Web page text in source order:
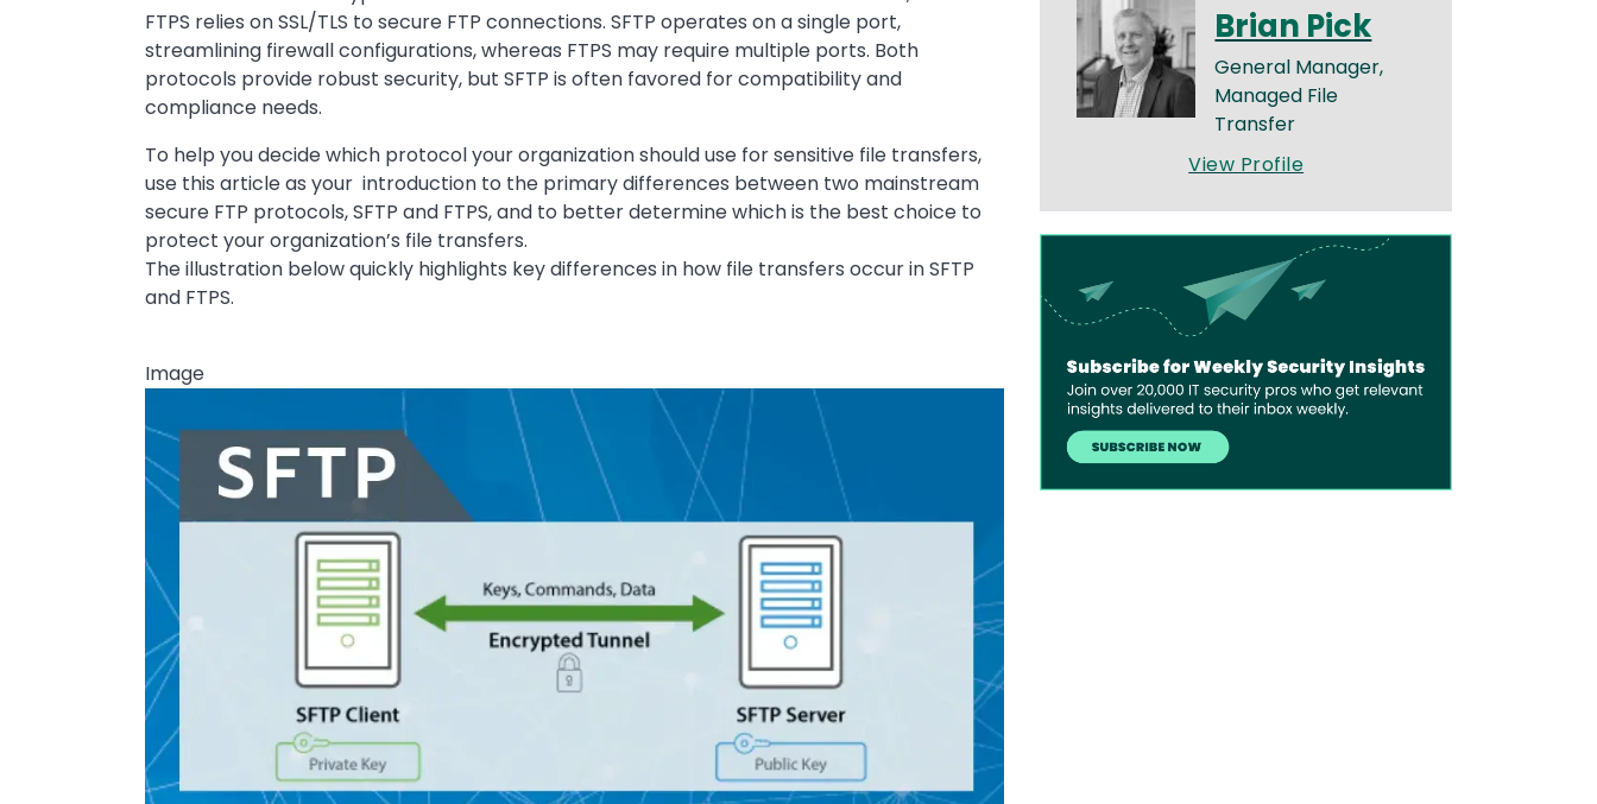
FTPS relies on SSL/TLS to secure FTP connections. SFTP operates on a single port,
streamlining firewall configurations, whereas FTPS may require multiple ports. Both
protocols provide robust security, but SFTP is often favored for compatibility and
compliance needs.
To help you decide which protocol your organization should use for sensitive file transfers,
use this article as your introduction to the primary differences between two mainstream
secure FTP protocols, SFTP and FTPS, and to better determine which is the best choice to
protect your organization’s file transfers.
The illustration below quickly highlights key differences in how file transfers occur in SFTP
and FTPS.
Image
Brian Pick
General Manager,
Managed File
Transfer
View Profile